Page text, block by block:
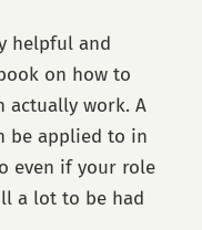
helpful and
on how to
actually work. A
be applied to in
even if your role
a lot to be had